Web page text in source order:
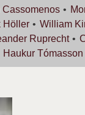
Cassomenos
Höller William
Ruprecht
Haukur Tómasson